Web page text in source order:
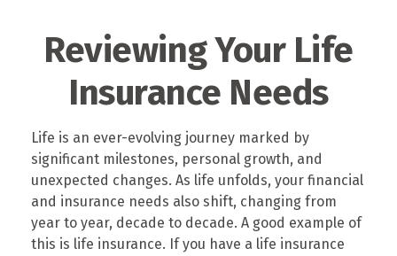
Reviewing Your Life
Insurance Needs
Life is an ever-evolving journey marked by
significant milestones, personal growth, and
unexpected changes. As life unfolds, your financial
and insurance needs also shift, changing from
year to year, decade to decade. A good example of
this is life insurance. If you have a life insurance